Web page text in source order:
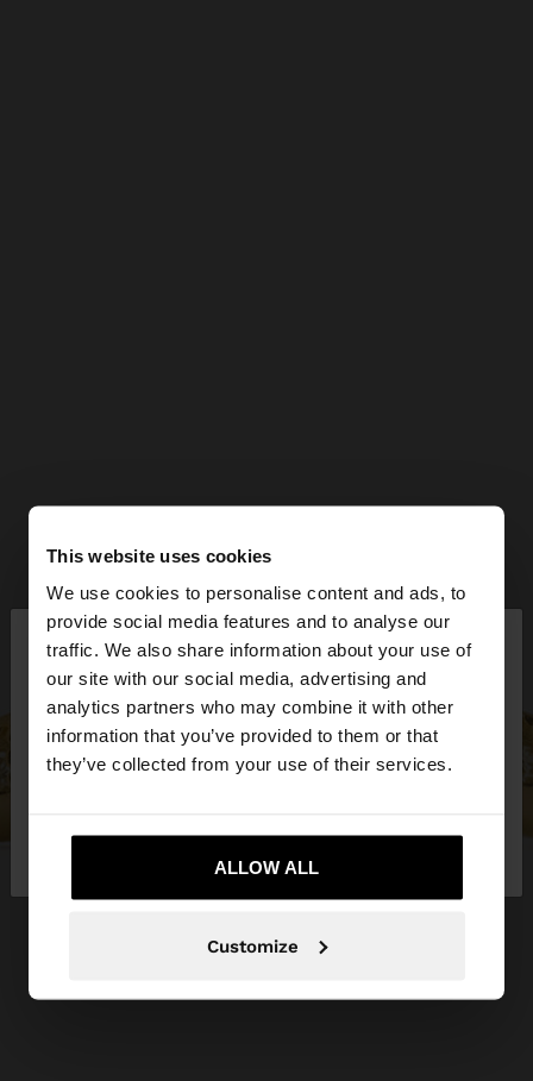
This website uses cookies
We use cookies to personalise content and ads, to
provide social media features and to analyse our
traffic. We also share information about your use of
our site with our social media, advertising and
analytics partners who may combine it with other
information that you’ve provided to them or that
they’ve collected from your use of their services.
ALLOW ALL
Customize
hello ×
You are accessing the site from Jordan. Do you
want to browse our United States website?